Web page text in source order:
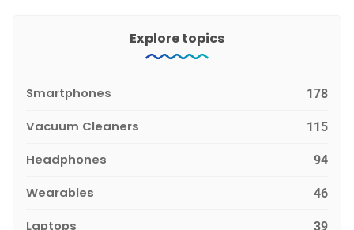
Explore topics
Smartphones 178
Vacuum Cleaners 115
Headphones 94
Wearables 46
Laptops 39